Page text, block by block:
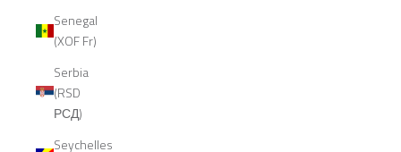
Senegal
(XOF Fr)
Serbia
(RSD
РСД)
Seychelles